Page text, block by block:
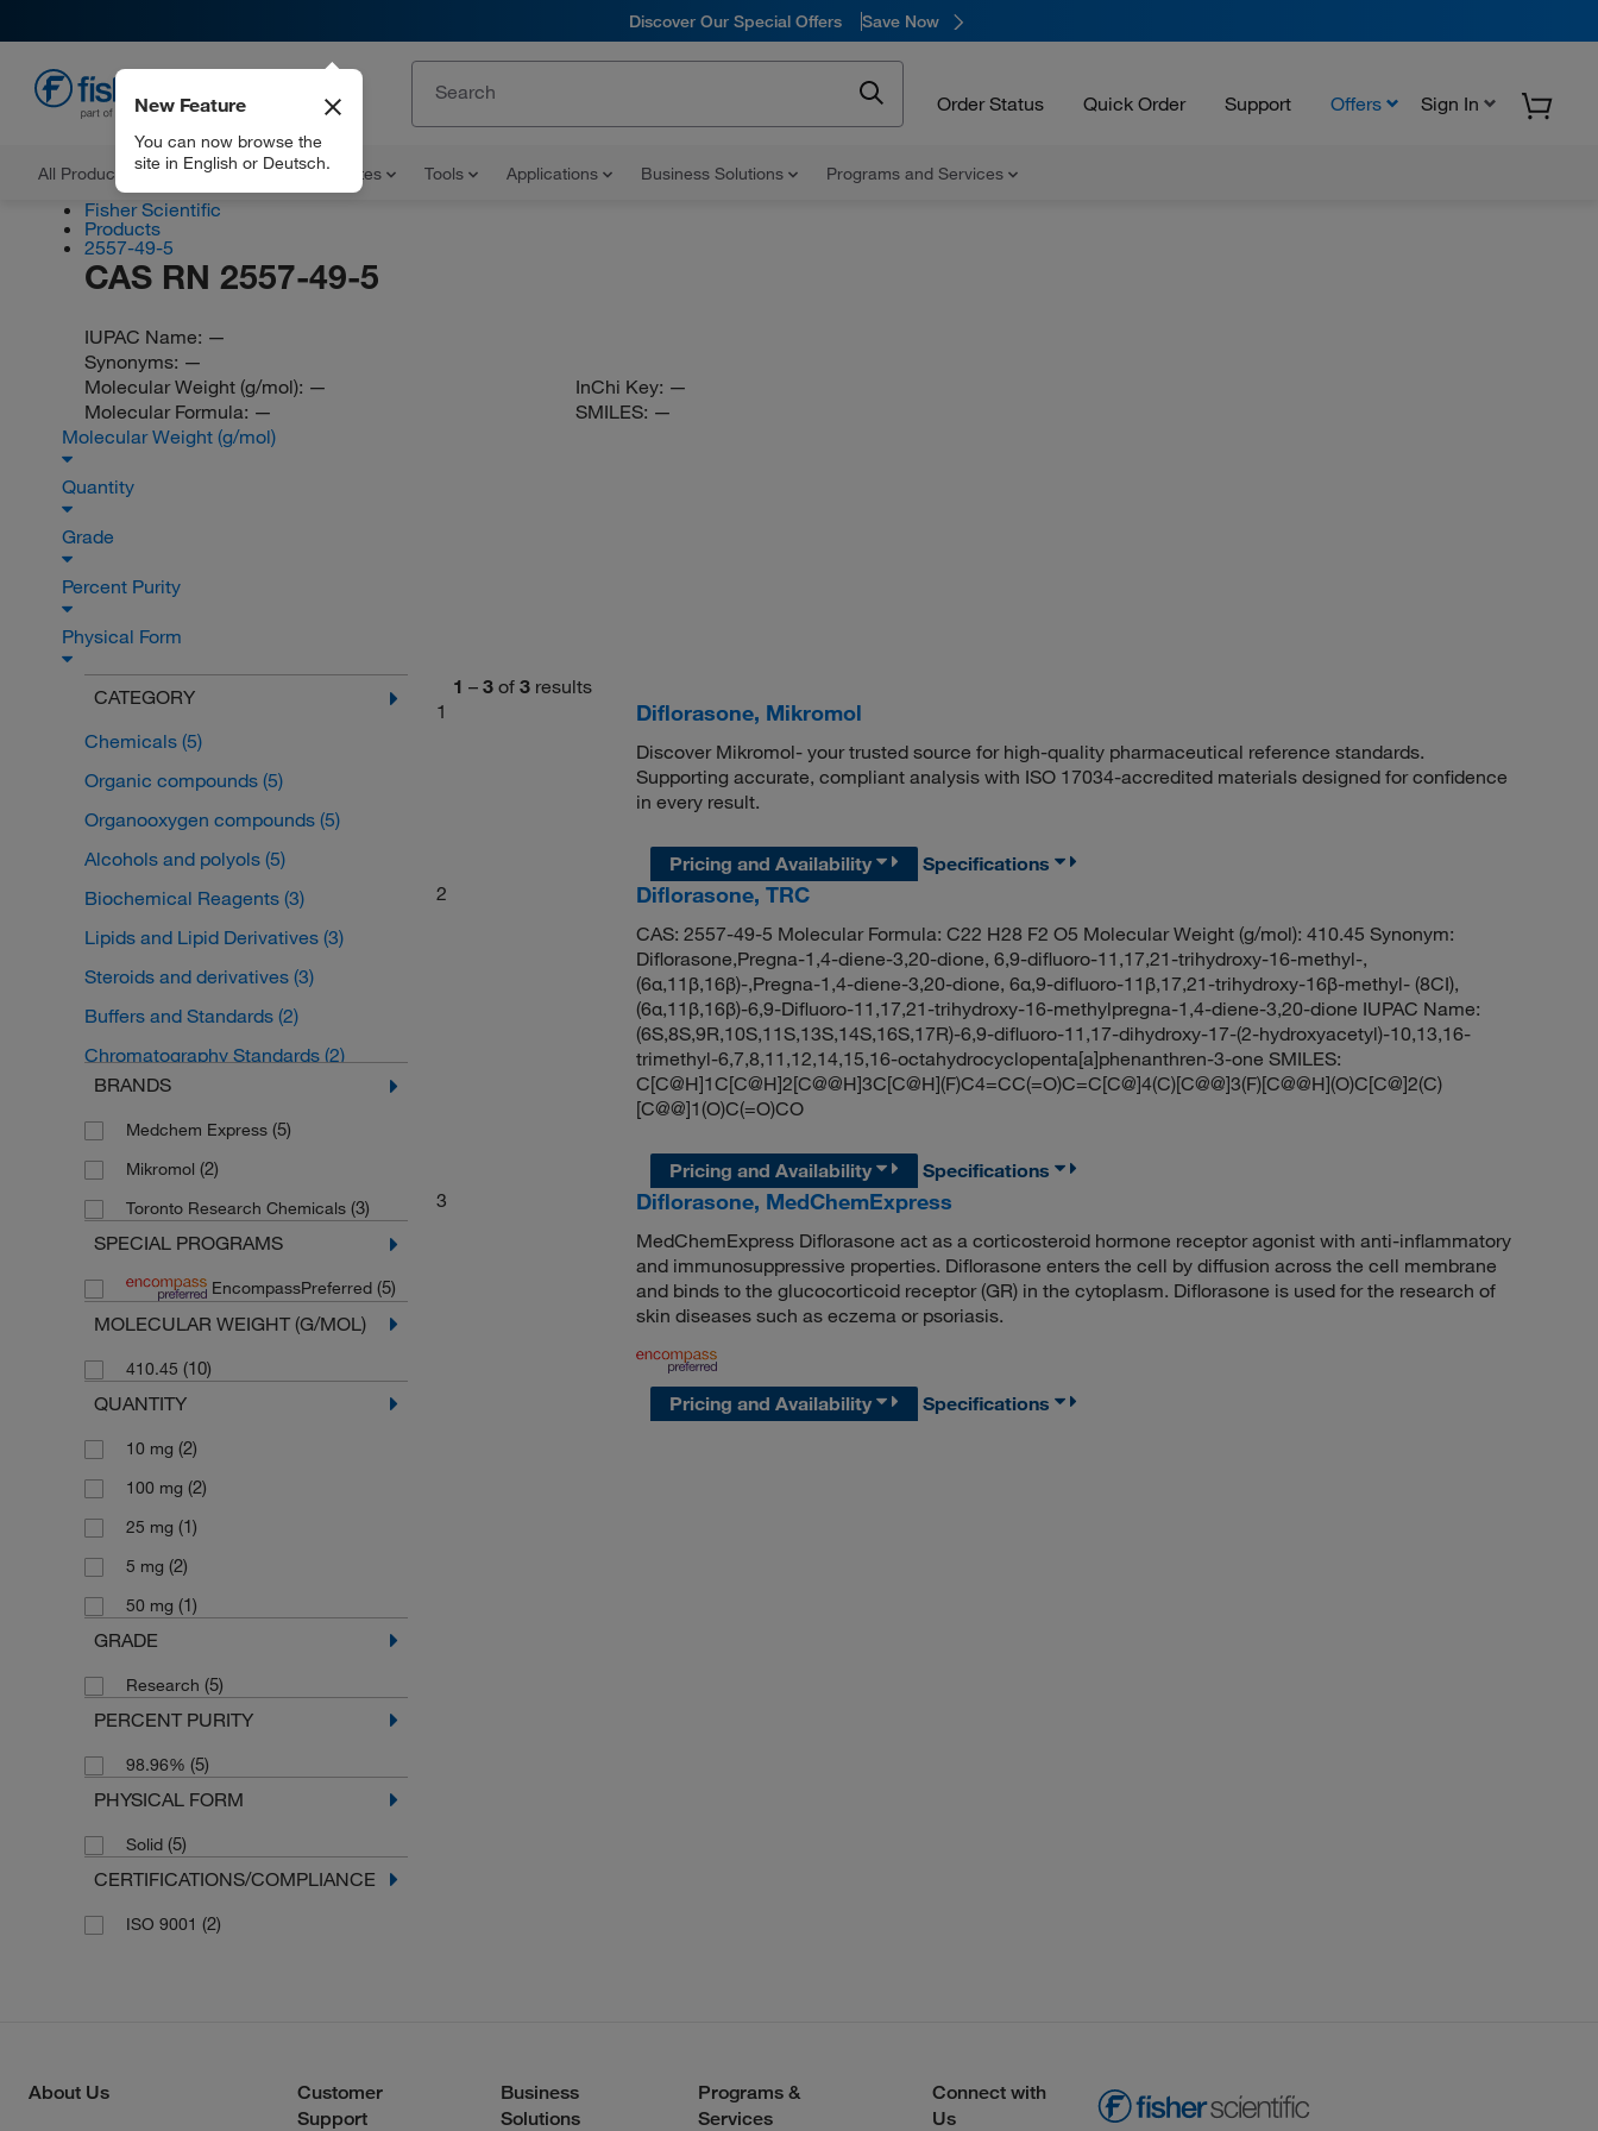
Discover Our Special Offers Save Now
Order Status Quick Order Support Offers Sign In
All Products Documents and Certificates Tools Applications Business Solutions Programs and Services
New Feature
You can now browse the
site in English or Deutsch.
Fisher Scientific
Products
2557-49-5
CAS RN 2557-49-5
IUPAC Name: —
Synonyms: —
Molecular Weight (g/mol): —
Molecular Formula: —
InChi Key: —
SMILES: —
Molecular Weight (g/mol)
Quantity
Grade
Percent Purity
Physical Form
CATEGORY
Chemicals (5)
Organic compounds (5)
Organooxygen compounds (5)
Alcohols and polyols (5)
Biochemical Reagents (3)
Lipids and Lipid Derivatives (3)
Steroids and derivatives (3)
Buffers and Standards (2)
Chromatography Standards (2)
Drug Standards
BRANDS
Medchem Express (5)
Mikromol (2)
Toronto Research Chemicals (3)
SPECIAL PROGRAMS
EncompassPreferred (5)
MOLECULAR WEIGHT (G/MOL)
410.45 (10)
QUANTITY
10 mg (2)
100 mg (2)
25 mg (1)
5 mg (2)
50 mg (1)
GRADE
Research (5)
PERCENT PURITY
98.96% (5)
PHYSICAL FORM
Solid (5)
CERTIFICATIONS/COMPLIANCE
ISO 9001 (2)
1 – 3 of 3 results
1
Diflorasone, Mikromol
Discover Mikromol- your trusted source for high-quality pharmaceutical reference standards.
Supporting accurate, compliant analysis with ISO 17034-accredited materials designed for confidence
in every result.
Pricing and Availability
Specifications
2
Diflorasone, TRC
CAS: 2557-49-5 Molecular Formula: C22 H28 F2 O5 Molecular Weight (g/mol): 410.45 Synonym:
Diflorasone,Pregna-1,4-diene-3,20-dione, 6,9-difluoro-11,17,21-trihydroxy-16-methyl-,
(6α,11β,16β)-,Pregna-1,4-diene-3,20-dione, 6α,9-difluoro-11β,17,21-trihydroxy-16β-methyl- (8CI),
(6α,11β,16β)-6,9-Difluoro-11,17,21-trihydroxy-16-methylpregna-1,4-diene-3,20-dione IUPAC Name:
(6S,8S,9R,10S,11S,13S,14S,16S,17R)-6,9-difluoro-11,17-dihydroxy-17-(2-hydroxyacetyl)-10,13,16-
trimethyl-6,7,8,11,12,14,15,16-octahydrocyclopenta[a]phenanthren-3-one SMILES:
C[C@H]1C[C@H]2[C@@H]3C[C@H](F)C4=CC(=O)C=C[C@]4(C)[C@@]3(F)[C@@H](O)C[C@]2(C)
[C@@]1(O)C(=O)CO
Pricing and Availability
Specifications
3
Diflorasone, MedChemExpress
MedChemExpress Diflorasone act as a corticosteroid hormone receptor agonist with anti-inflammatory
and immunosuppressive properties. Diflorasone enters the cell by diffusion across the cell membrane
and binds to the glucocorticoid receptor (GR) in the cytoplasm. Diflorasone is used for the research of
skin diseases such as eczema or psoriasis.
Pricing and Availability Specifications
About Us
Customer
Support
Business
Solutions
Programs &
Services
Connect with
Us